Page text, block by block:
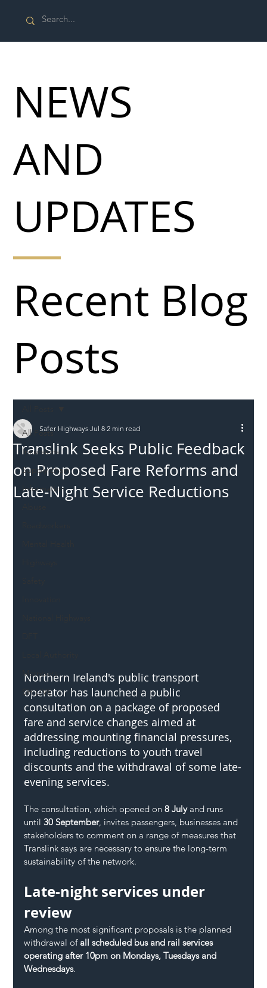
All Posts
Incursions
Supply chain
Information
Members
SH L!VE
Translink Seeks Public Feedback
on Proposed Fare Reforms and
Late-Night Service Reductions
Safer Highways Jul 8 2 min read
Northern Ireland's public transport
operator has launched a public
consultation on a package of proposed
fare and service changes aimed at
addressing mounting financial pressures,
including reductions to youth travel
discounts and the withdrawal of some late-
evening services.
The consultation, which opened on 8 July and runs
until 30 September, invites passengers, businesses and
stakeholders to comment on a range of measures that
Translink says are necessary to ensure the long-term
sustainability of the network.
Late-night services under
review
Among the most significant proposals is the planned
withdrawal of all scheduled bus and rail services
operating after 10pm on Mondays, Tuesdays and
Wednesdays.
Recent Blog
Posts
NEWS
AND
UPDATES